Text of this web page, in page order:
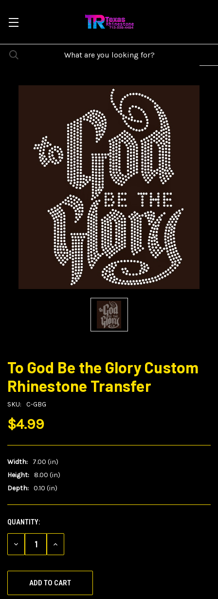
To God Be the Glory Custom
Rhinestone Transfer
SKU: C-GBG
$4.99
Width:
7.00 (in)
Height: 8.00 (in)
Depth: 0.10 (in)
CURRENT
STOCK:
QUANTITY:
DECREASE
INCREASE